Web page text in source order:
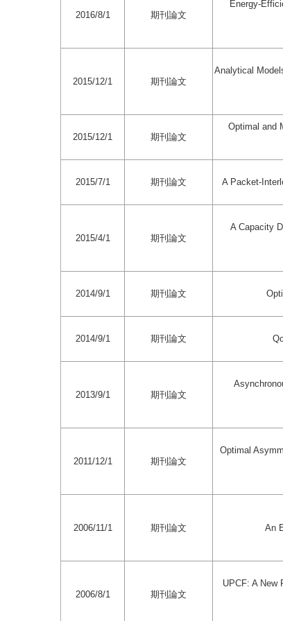
2016/8/1 期刊論文
Energy-
2015/12/1 期刊論文
Analytical
2015/12/1 期刊論文
Optimal and
2015/7/1 期刊論文 A Packet-
2015/4/1 期刊論文
A Capacity
2014/9/1 期刊論文
2014/9/1 期刊論文
2013/9/1 期刊論文
2011/12/1 期刊論文
Optimal
2006/11/1 期刊論文 An
2006/8/1 期刊論文
UPCF: A New